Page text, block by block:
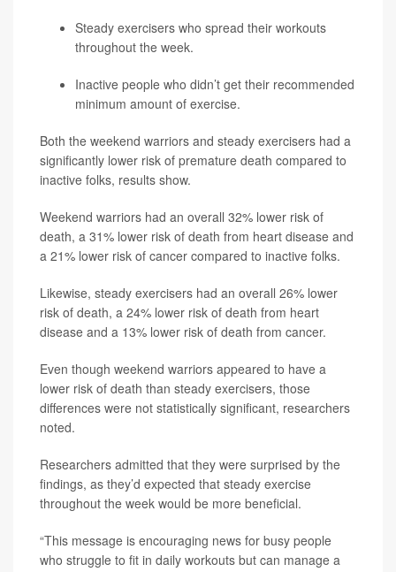
Steady exercisers who spread their workouts
throughout the week.
Inactive people who didn’t get their recommended
minimum amount of exercise.
Both the weekend warriors and steady exercisers had a
significantly lower risk of premature death compared to
inactive folks, results show.
Weekend warriors had an overall 32% lower risk of
death, a 31% lower risk of death from heart disease and
a 21% lower risk of cancer compared to inactive folks.
Likewise, steady exercisers had an overall 26% lower
risk of death, a 24% lower risk of death from heart
disease and a 13% lower risk of death from cancer.
Even though weekend warriors appeared to have a
lower risk of death than steady exercisers, those
differences were not statistically significant, researchers
noted.
Researchers admitted that they were surprised by the
findings, as they’d expected that steady exercise
throughout the week would be more beneficial.
“This message is encouraging news for busy people
who struggle to fit in daily workouts but can manage a